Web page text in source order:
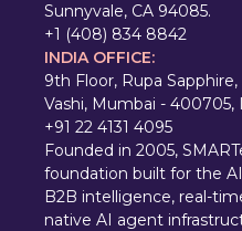
Sunnyvale, CA 94085.
+1 (408) 834 8842
INDIA OFFICE:
9th Floor, Rupa Sapphire,
Vashi, Mumbai - 400705,
+91 22 4131 4095
Founded in 2005,
foundation built for the
B2B intelligence, real-
native AI agent